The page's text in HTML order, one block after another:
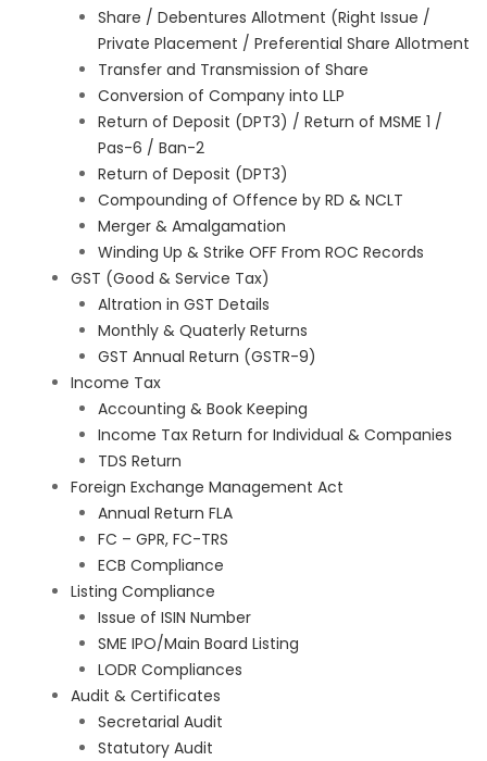
Share / Debentures Allotment (Right Issue /
Private Placement / Preferential Share Allotment
Transfer and Transmission of Share
Conversion of Company into LLP
Return of Deposit (DPT3) / Return of MSME 1 /
Pas-6 / Ban-2
Return of Deposit (DPT3)
Compounding of Offence by RD & NCLT
Merger & Amalgamation
Winding Up & Strike OFF From ROC Records
GST (Good & Service Tax)
Altration in GST Details
Monthly & Quaterly Returns
GST Annual Return (GSTR-9)
Income Tax
Accounting & Book Keeping
Income Tax Return for Individual & Companies
TDS Return
Foreign Exchange Management Act
Annual Return FLA
FC – GPR, FC-TRS
ECB Compliance
Listing Compliance
Issue of ISIN Number
SME IPO/Main Board Listing
LODR Compliances
Audit & Certificates
Secretarial Audit
Statutory Audit